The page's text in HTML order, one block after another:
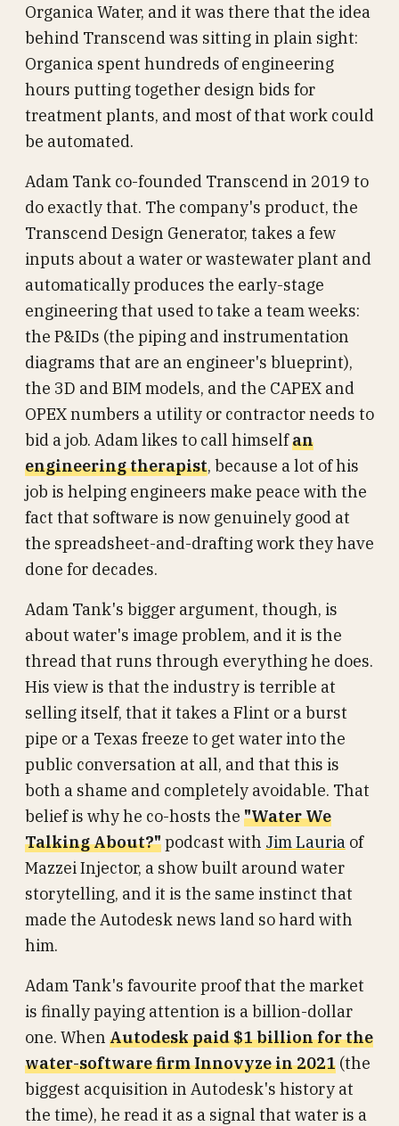
Organica Water, and it was there that the idea
behind Transcend was sitting in plain sight:
Organica spent hundreds of engineering
hours putting together design bids for
treatment plants, and most of that work could
be automated.
Adam Tank co-founded Transcend in 2019 to
do exactly that. The company's product, the
Transcend Design Generator, takes a few
inputs about a water or wastewater plant and
automatically produces the early-stage
engineering that used to take a team weeks:
the P&IDs (the piping and instrumentation
diagrams that are an engineer's blueprint),
the 3D and BIM models, and the CAPEX and
OPEX numbers a utility or contractor needs to
bid a job. Adam likes to call himselfan
engineering therapist, because a lot of his
job is helping engineers make peace with the
fact that software is now genuinely good at
the spreadsheet-and-drafting work they have
done for decades.
Adam Tank's bigger argument, though, is
about water's image problem, and it is the
thread that runs through everything he does.
His view is that the industry is terrible at
selling itself, that it takes a Flint or a burst
pipe or a Texas freeze to get water into the
public conversation at all, and that this is
both a shame and completely avoidable. That
belief is why he co-hosts the "Water We
Talking About?"podcast with Jim Lauria of
Mazzei Injector, a show built around water
storytelling, and it is the same instinct that
made the Autodesk news land so hard with
him.
Adam Tank's favourite proof that the market
is finally paying attention is a billion-dollar
one. When Autodesk paid $1 billion for the
water-software firm Innovyze in 2021 (the
biggest acquisition in Autodesk's history at
the time), he read it as a signal that water is a